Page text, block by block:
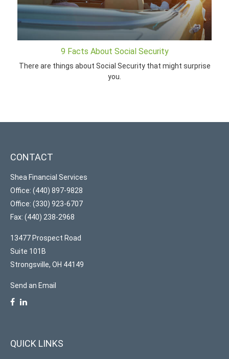
9 Facts About Social Security
There are things about Social Security that might surprise
you.
CONTACT
Shea Financial Services
Office: (440) 897-9828
Office: (330) 923-6707
Fax: (440) 238-2968
13477 Prospect Road
Suite 101B
Strongsville, OH 44149
Send an Email
QUICK LINKS